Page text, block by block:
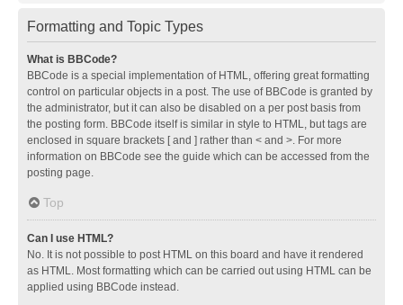
Formatting and Topic Types
What is BBCode?
BBCode is a special implementation of HTML, offering great formatting
control on particular objects in a post. The use of BBCode is granted by
the administrator, but it can also be disabled on a per post basis from
the posting form. BBCode itself is similar in style to HTML, but tags are
enclosed in square brackets [ and ] rather than < and >. For more
information on BBCode see the guide which can be accessed from the
posting page.
Top
Can I use HTML?
No. It is not possible to post HTML on this board and have it rendered
as HTML. Most formatting which can be carried out using HTML can be
applied using BBCode instead.